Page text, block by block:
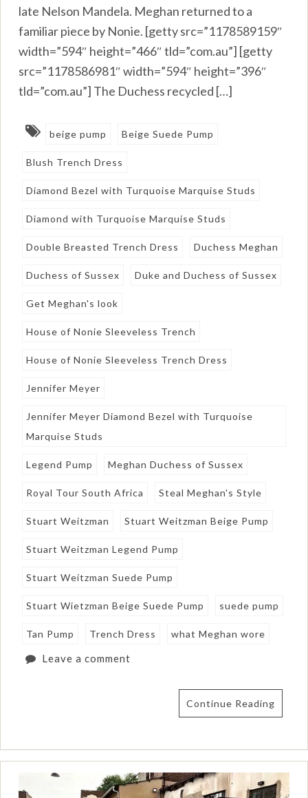
late Nelson Mandela. Meghan returned to a
familiar piece by Nonie. [getty src=”1178589159″
width=”594″ height=”466″ tld=”com.au”] [getty
src=”1178586981″ width=”594″ height=”396″
tld=”com.au”] The Duchess recycled […]
beige pump Beige Suede Pump
Blush Trench Dress
Diamond Bezel with Turquoise Marquise Studs
Diamond with Turquoise Marquise Studs
Double Breasted Trench Dress Duchess Meghan
Duchess of Sussex Duke and Duchess of Sussex
Get Meghan's look
House of Nonie Sleeveless Trench
House of Nonie Sleeveless Trench Dress
Jennifer Meyer
Jennifer Meyer Diamond Bezel with Turquoise
Marquise Studs
Legend Pump Meghan Duchess of Sussex
Royal Tour South Africa Steal Meghan's Style
Stuart Weitzman Stuart Weitzman Beige Pump
Stuart Weitzman Legend Pump
Stuart Weitzman Suede Pump
Stuart Wietzman Beige Suede Pump suede pump
Tan Pump Trench Dress what Meghan wore
Leave a comment
Continue Reading